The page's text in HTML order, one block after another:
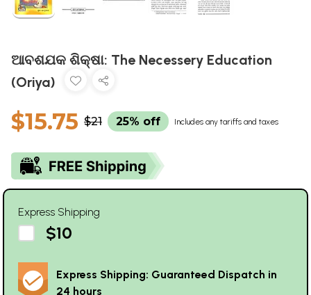
ଆବଶଯକ ଶିକ୍ଷା: The Necessery Education
(Oriya)
$15.75 $21 25% off Includes any tariffs and taxes
Express Shipping
$10
Express Shipping: Guaranteed Dispatch in
24 hours